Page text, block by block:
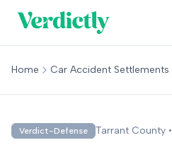
Home Car Accident Settlements
Verdict-Defense Tarrant County •